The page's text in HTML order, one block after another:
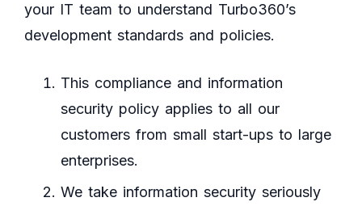
your IT team to understand Turbo360’s
development standards and policies.
This compliance and information
security policy applies to all our
customers from small start-ups to large
enterprises.
We take information security seriously